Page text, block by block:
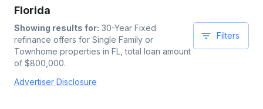
Florida
Showing results for: 30-Year Fixed
refinance offers for Single Family or
Townhome properties in FL , total loan amount
of $800,000.
Advertiser Disclosure
Filters